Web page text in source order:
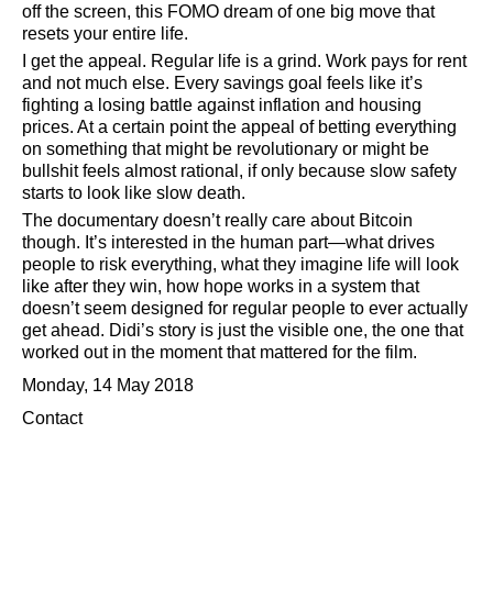
off the screen, this FOMO dream of one big move that
resets your entire life.
I get the appeal. Regular life is a grind. Work pays for rent
and not much else. Every savings goal feels like it’s
fighting a losing battle against inflation and housing
prices. At a certain point the appeal of betting everything
on something that might be revolutionary or might be
bullshit feels almost rational, if only because slow safety
starts to look like slow death.
The documentary doesn’t really care about Bitcoin
though. It’s interested in the human part—what drives
people to risk everything, what they imagine life will look
like after they win, how hope works in a system that
doesn’t seem designed for regular people to ever actually
get ahead. Didi’s story is just the visible one, the one that
worked out in the moment that mattered for the film.
Monday, 14 May 2018
Contact